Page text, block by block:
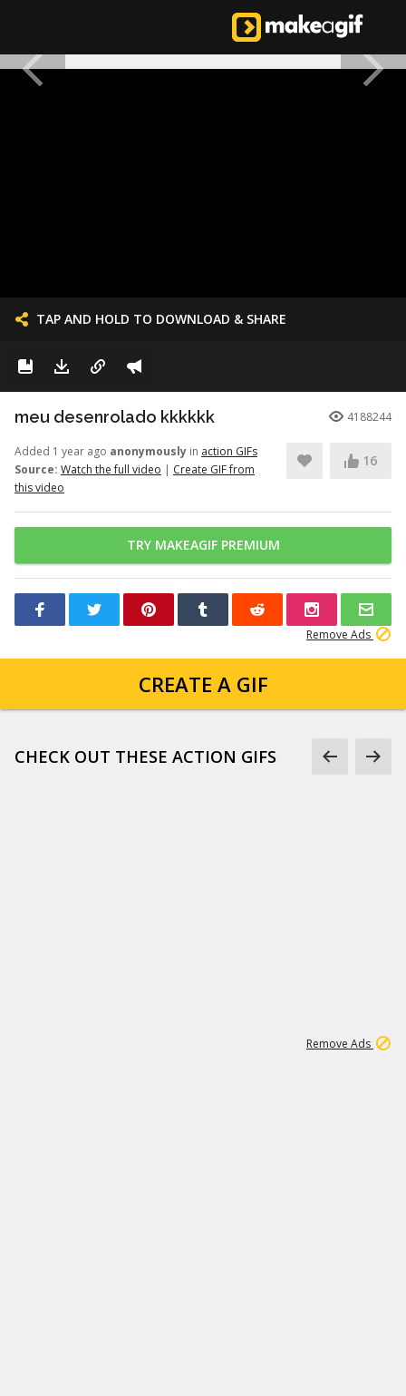
TAP AND HOLD TO DOWNLOAD & SHARE
meu desenrolado kkkkkk 4188244
Added 1 year ago anonymously in action GIFs
Source: Watch the full video | Create GIF from
this video
16
TRY MAKEAGIF PREMIUM
Remove Ads
CREATE A GIF
CHECK OUT THESE ACTION GIFS
Remove Ads